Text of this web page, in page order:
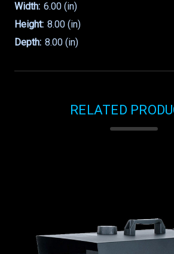
Width: 6.00 (in)
Height: 8.00 (in)
Depth: 8.00 (in)
RELATED